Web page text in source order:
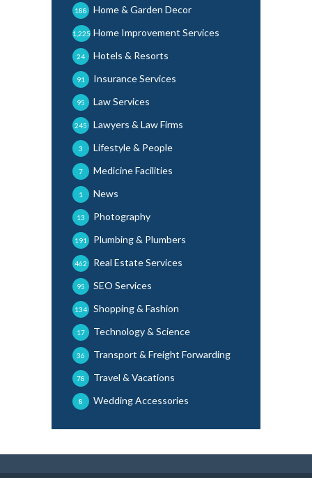
Home & Garden Decor
188
Home Improvement Services
1,225
Hotels & Resorts
24
Insurance Services
91
Law Services
95
Lawyers & Law Firms
245
Lifestyle & People
3
Medicine Facilities
7
News
1
Photography
13
Plumbing & Plumbers
191
Real Estate Services
462
SEO Services
95
Shopping & Fashion
134
Technology & Science
17
Transport & Freight Forwarding
36
Travel & Vacations
78
Wedding Accessories
8